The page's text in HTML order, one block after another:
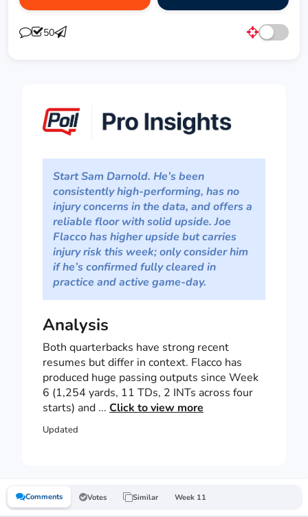
50
Start Sam Darnold. He’s been
consistently high-performing, has no
injury concerns in the data, and offers a
reliable floor with solid upside. Joe
Flacco has higher upside but carries
injury risk this week; only consider him
if he’s confirmed fully cleared in
practice and active game-day.
Analysis
Both quarterbacks have strong recent
resumes but differ in context. Flacco has
produced huge passing outputs since Week
6 (1,254 yards, 11 TDs, 2 INTs across four
starts) and ... Click to view more
Updated
Comments Votes Similar Week 11